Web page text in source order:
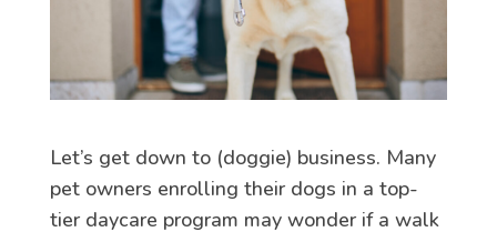
Let’s get down to (doggie) business. Many
pet owners enrolling their dogs in a top-
tier daycare program may wonder if a walk